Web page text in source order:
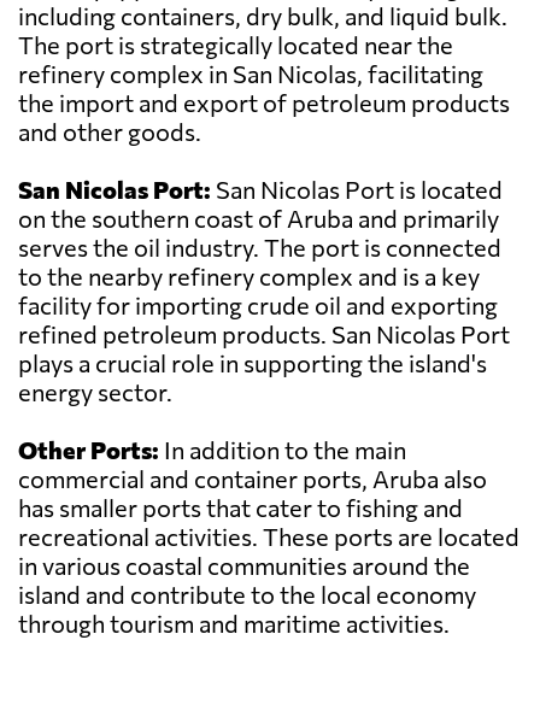
including containers, dry bulk, and liquid bulk.
The port is strategically located near the
refinery complex in San Nicolas, facilitating
the import and export of petroleum products
and other goods.
San Nicolas Port: San Nicolas Port is located
on the southern coast of Aruba and primarily
serves the oil industry. The port is connected
to the nearby refinery complex and is a key
facility for importing crude oil and exporting
refined petroleum products. San Nicolas Port
plays a crucial role in supporting the island's
energy sector.
Other Ports: In addition to the main
commercial and container ports, Aruba also
has smaller ports that cater to fishing and
recreational activities. These ports are located
in various coastal communities around the
island and contribute to the local economy
through tourism and maritime activities.